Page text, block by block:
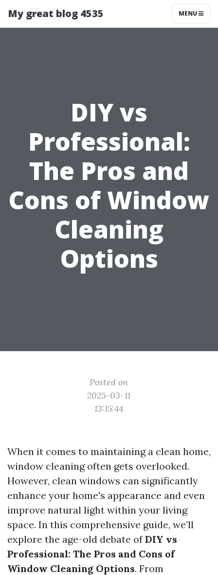
My great blog 4535 MENU
DIY vs
Professional:
The Pros and
Cons of Window
Cleaning
Options
Posted on
2025-03-11
13:15:44
When it comes to maintaining a clean home,
window cleaning often gets overlooked.
However, clean windows can significantly
enhance your home's appearance and even
improve natural light within your living
space. In this comprehensive guide, we’ll
explore the age-old debate ofDIY vs
Professional: The Pros and Cons of
Window Cleaning Options. From